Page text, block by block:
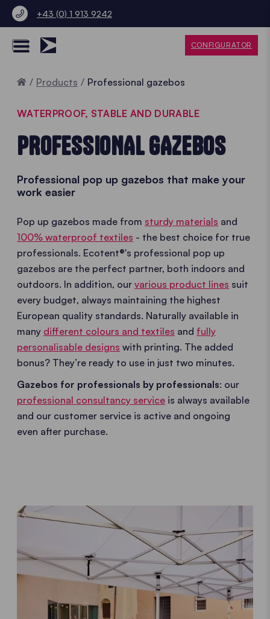
+43 (0) 1 913 9242
CONFIGURATOR
Home
Products Professional gazebos
WATERPROOF, STABLE AND DURABLE
PROFESSIONAL GAZEBOS
Professional pop up gazebos that make your
work easier
Pop up gazebos made from sturdy materials and
100% waterproof textiles - the best choice for true
professionals. Ecotent®'s professional pop up
gazebos are the perfect partner, both indoors and
outdoors. In addition, our various product lines suit
every budget, always maintaining the highest
European quality standards. Naturally available in
many different colours and textiles and fully
personalisable designs with printing. The added
bonus? They’re ready to use in just two minutes.
Gazebos for professionals by professionals: our
professional consultancy service is always available
and our customer service is active and ongoing
even after purchase.